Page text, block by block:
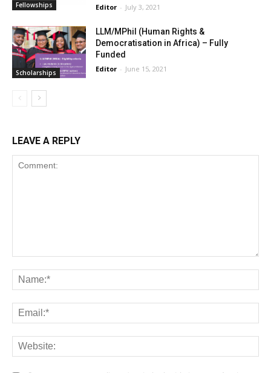
Fellowships Editor - July 3, 2021
Scholarships
LLM/MPhil (Human Rights &
Democratisation in Africa) – Fully
Funded
Editor - June 15, 2021
LEAVE A REPLY